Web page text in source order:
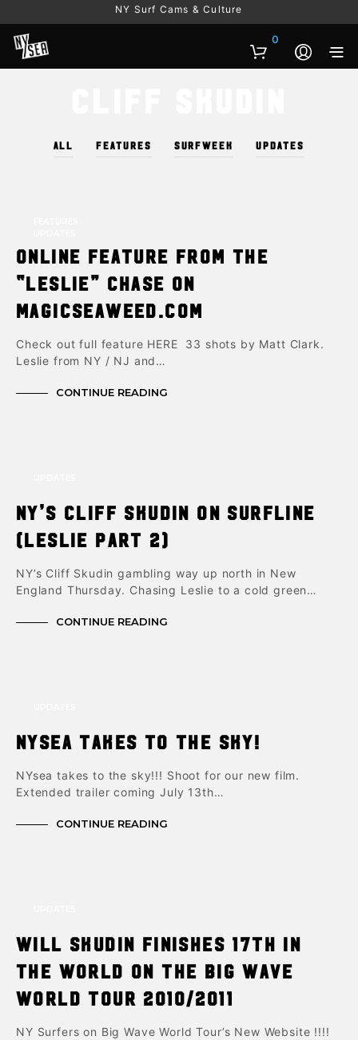
NY Surf Cams & Culture
0
ALL FEATURES SURFWEEK UPDATES
Online Feature from the
“Leslie” chase on
Magicseaweed.com
Check out full feature HERE 33 shots by Matt Clark.
Leslie from NY / NJ and…
CONTINUE READING
NY’s Cliff Skudin on Surfline
(Leslie part 2)
NY’s Cliff Skudin gambling way up north in New
England Thursday. Chasing Leslie to a cold green…
CONTINUE READING
NYsea takes to the sky!
NYsea takes to the sky!!! Shoot for our new film.
Extended trailer coming July 13th…
CONTINUE READING
Will Skudin finishes 17th in
the world on the Big Wave
World Tour 2010/2011
NY Surfers on Big Wave World Tour’s New Website !!!!